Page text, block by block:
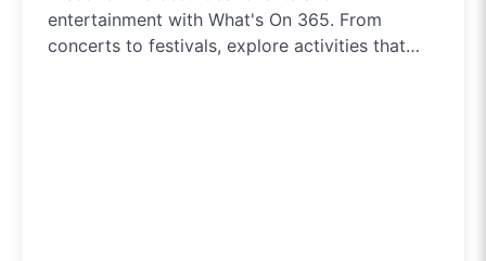
entertainment with What's On 365. From
concerts to festivals, explore activities that